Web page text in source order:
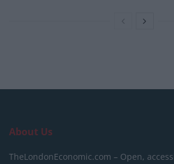
About Us
TheLondonEconomic.com – Open,